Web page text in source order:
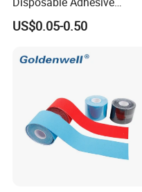
L/C at sight
Surgical Tapes Non Woven
Tapes/ Silk Tapes/ PE
Oxide Ahesive Plasters
US$0.05-0.50